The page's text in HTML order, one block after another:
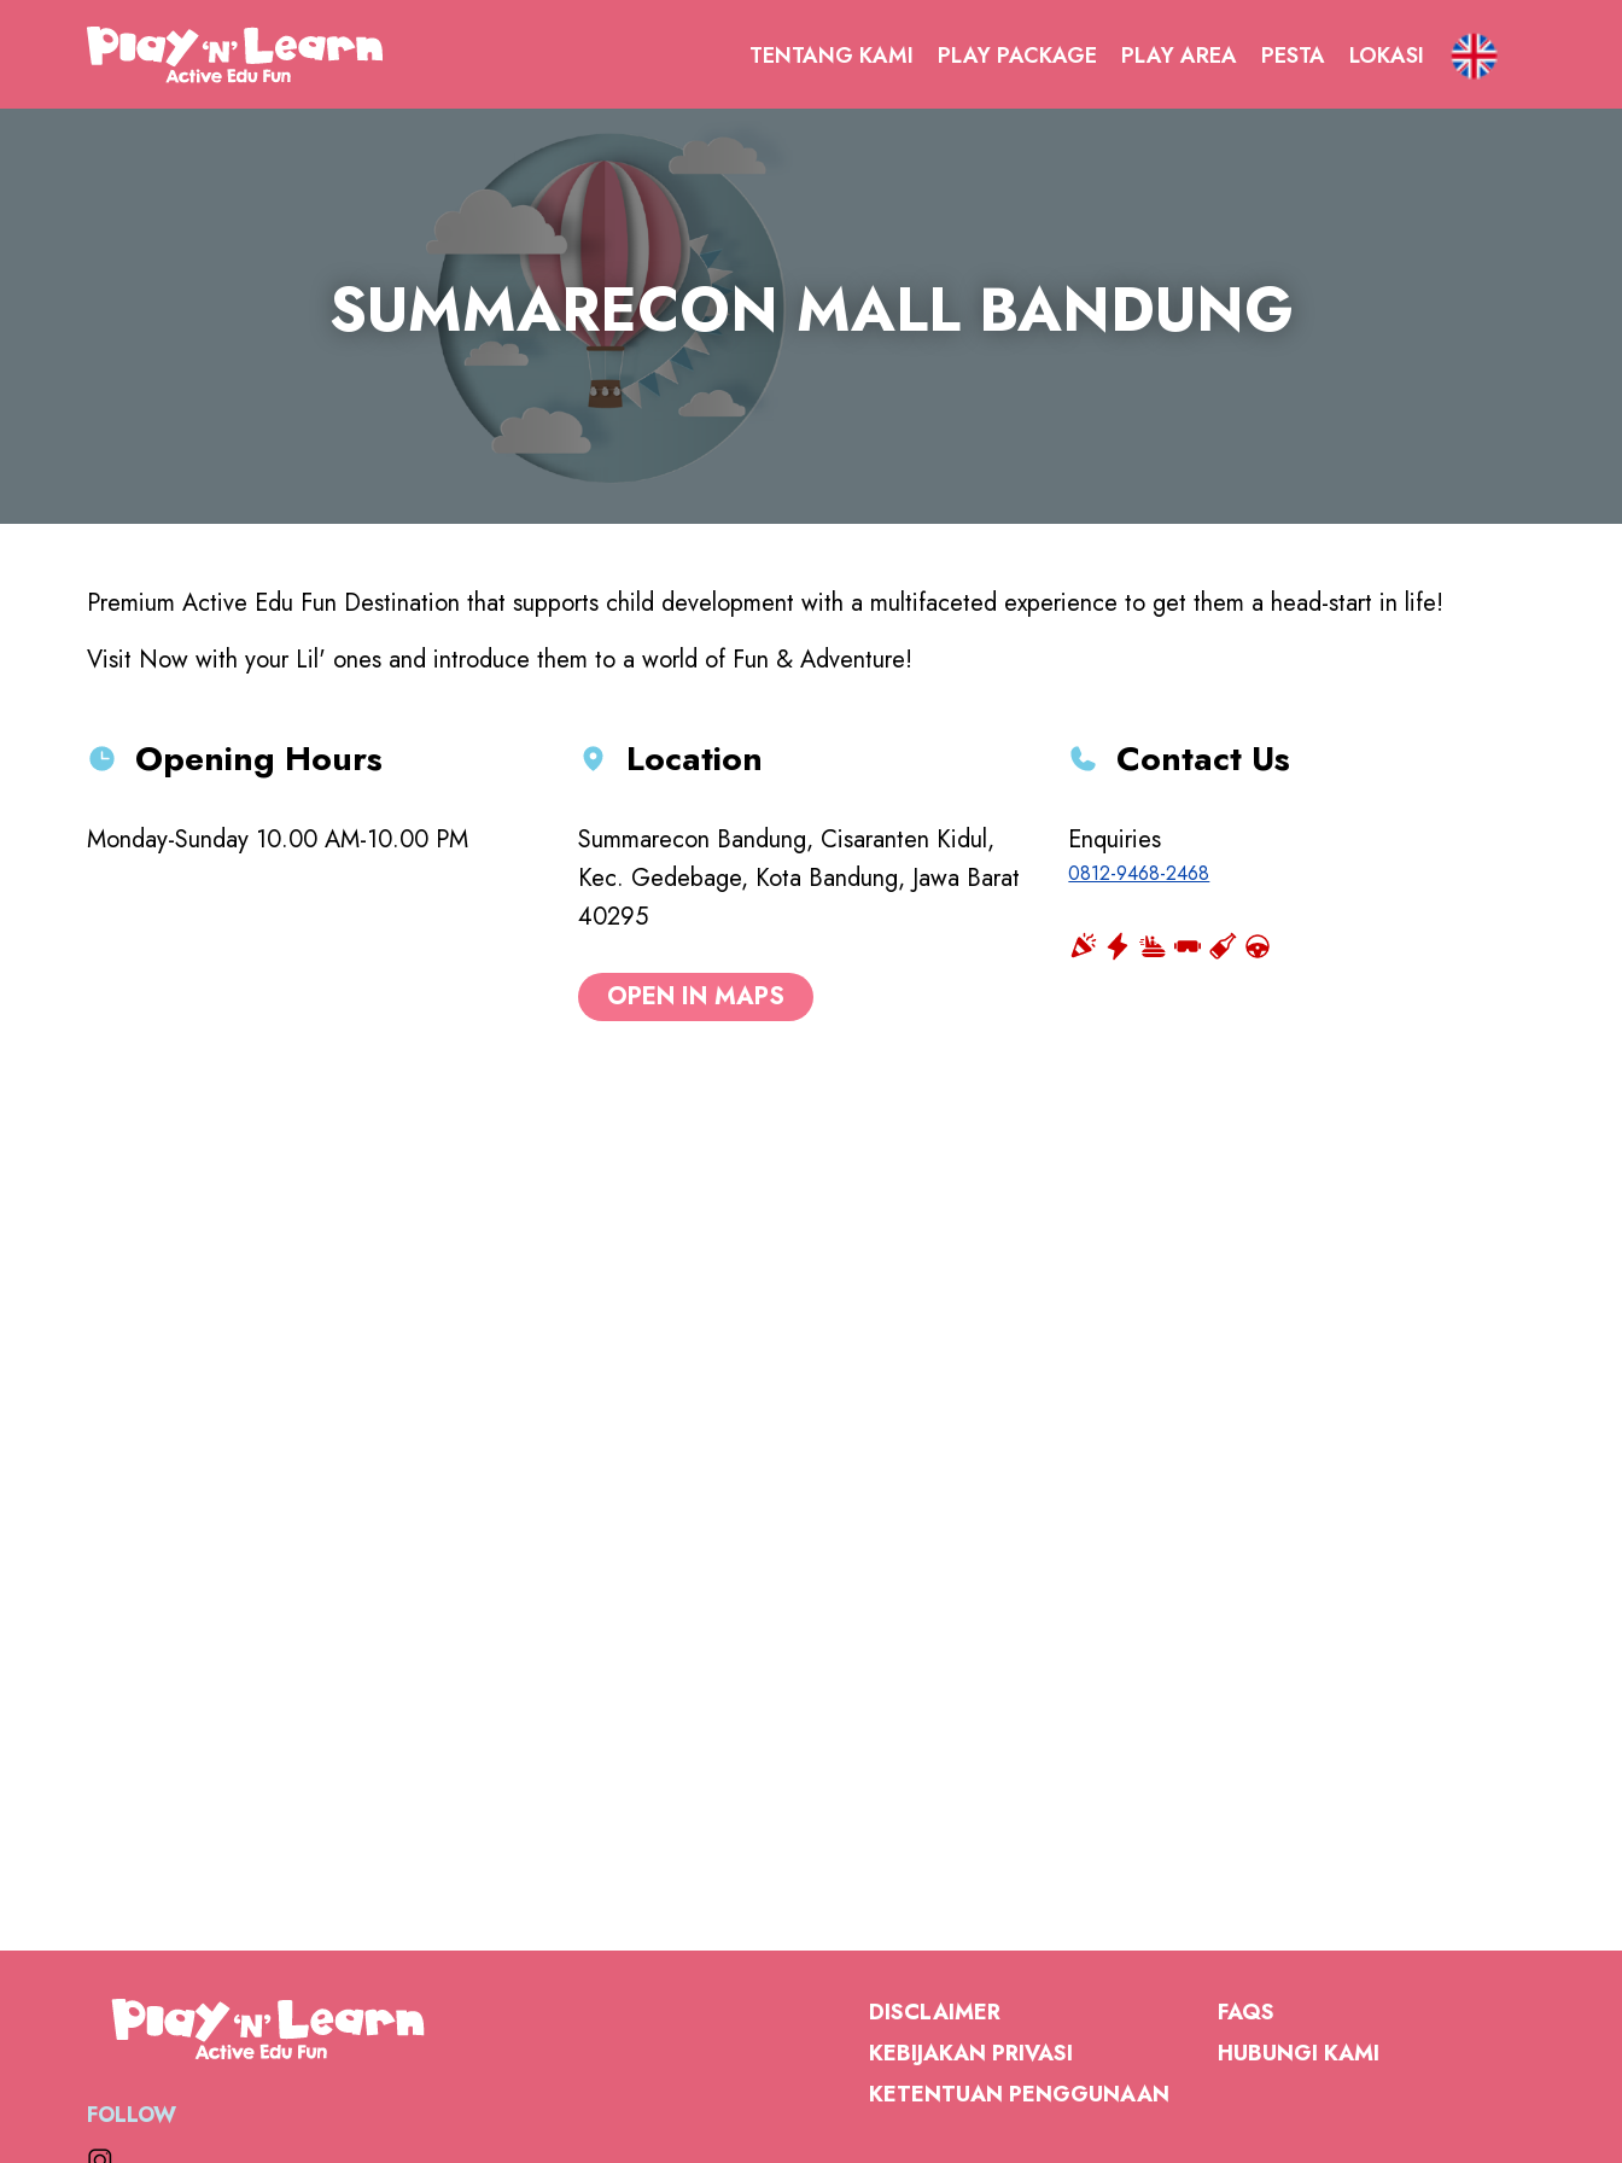
TENTANG KAMI PLAY PACKAGE PLAY AREA PESTA LOKASI
SUMMARECON MALL BANDUNG
Premium Active Edu Fun Destination that supports child development with a multifaceted experience to get them a head-start in life!
Visit Now with your Lil' ones and introduce them to a world of Fun & Adventure!
Opening Hours
Monday-Sunday 10.00 AM-10.00 PM
Location
Summarecon Bandung, Cisaranten Kidul,
Kec. Gedebage, Kota Bandung, Jawa Barat
40295
OPEN IN MAPS
Contact Us
Enquiries
0812-9468-2468
FOLLOW
DISCLAIMER
KEBIJAKAN PRIVASI
KETENTUAN PENGGUNAAN
FAQS
HUBUNGI KAMI